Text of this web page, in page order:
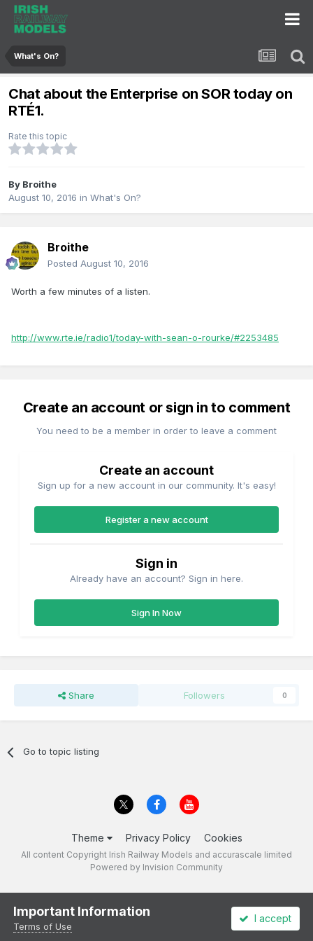
What's On?
Chat about the Enterprise on SOR today on
RTÉ1.
Rate this topic
By Broithe
August 10, 2016 in What's On?
Broithe
Posted August 10, 2016
Worth a few minutes of a listen.
http://www.rte.ie/radio1/today-with-sean-o-rourke/#2253485
Create an account or sign in to comment
You need to be a member in order to leave a comment
Create an account
Sign up for a new account in our community. It's easy!
Register a new account
Sign in
Already have an account? Sign in here.
Sign In Now
Share Followers 0
Go to topic listing
Theme Privacy Policy Cookies
All content Copyright Irish Railway Models and accurascale limited
Powered by Invision Community
Important Information
Terms of Use
I accept